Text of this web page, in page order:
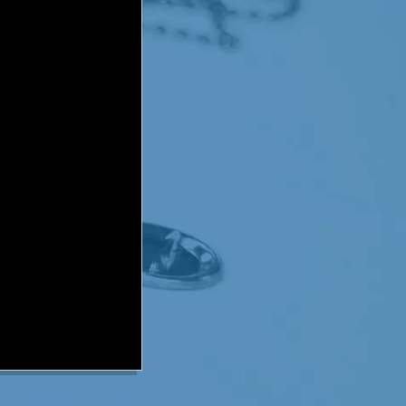
a half years of cancer